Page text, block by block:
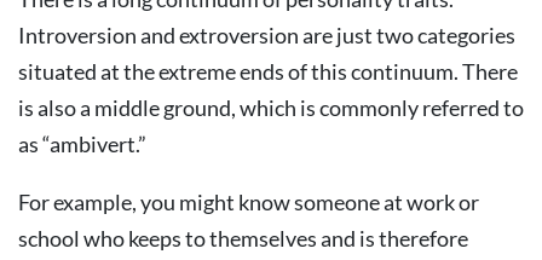
Introversion and extroversion are just two categories
situated at the extreme ends of this continuum. There
is also a middle ground, which is commonly referred to
as “ambivert.”
For example, you might know someone at work or
school who keeps to themselves and is therefore